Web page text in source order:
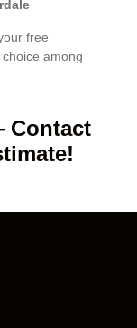
free
among
Contact